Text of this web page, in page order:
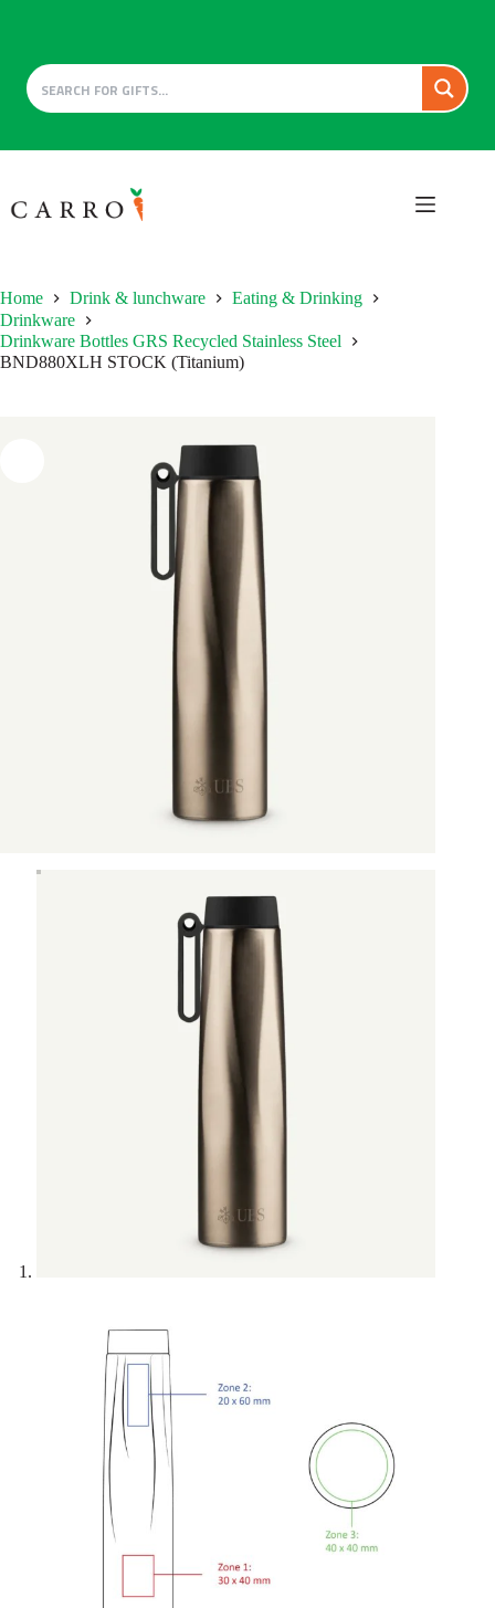
to
content
Home Drink & lunchware
Eating & Drinking
Drinkware
Drinkware Bottles GRS Recycled Stainless Steel
BND880XLH STOCK (Titanium)